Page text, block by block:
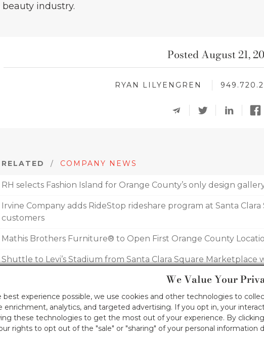
beauty industry.
Posted August 21,
RYAN LILYENGREN
RELATED / COMPANY NEWS
RH selects Fashion Island for Orange County’s only design
Irvine Company adds RideStop rideshare program at Santa
customers
Mathis Brothers Furniture® to Open First Orange County
Shuttle to Levi’s Stadium from Santa Clara Square Marketplace
Irvine neighborhood centers welcome new fitness studios this
COPYRIGHT INFORMATION
We Value Your
experience possible, we use cookies and other technologies to
enrichment, analytics, and targeted advertising. If you opt in, your
these technologies to get the most out of your experience. By
rights to opt out of the "sale" or "sharing" of your personal information